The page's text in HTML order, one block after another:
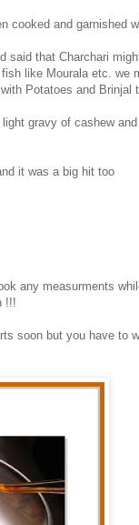
cooked and garnished
said that Charchari
like Mourala etc. we
Potatoes and Brinjal
gravy of cashew
it was a big hit too
any measurments
!!!
soon but you have to